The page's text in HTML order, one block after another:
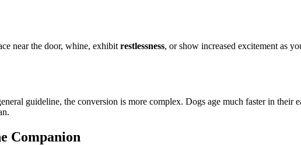
near the door, whine, exhibit restlessness, or show increased excitement as
guideline, the conversion is more complex. Dogs age much faster in their
Companion